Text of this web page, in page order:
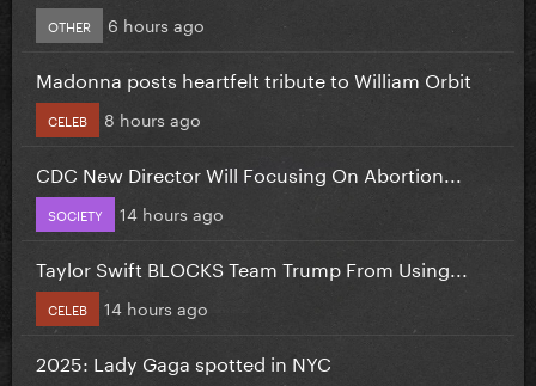
OTHER 6 hours ago
Madonna posts heartfelt tribute to William Orbit
CELEB 8 hours ago
CDC New Director Will Focusing On Abortion...
SOCIETY 14 hours ago
Taylor Swift BLOCKS Team Trump From Using...
CELEB 14 hours ago
2025: Lady Gaga spotted in NYC